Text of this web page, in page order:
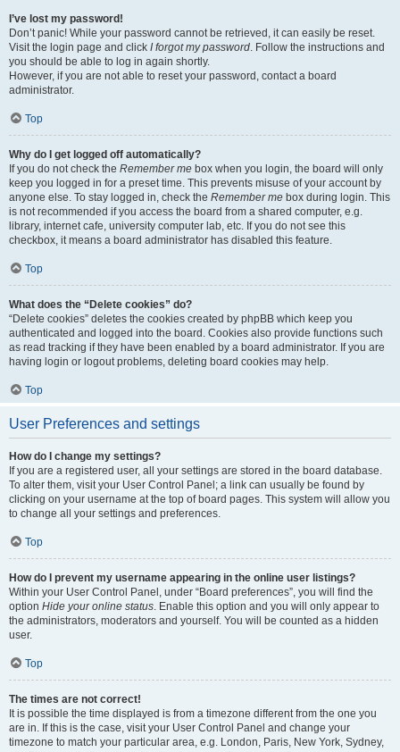
I’ve lost my password!
Don’t panic! While your password cannot be retrieved, it can easily be reset.
Visit the login page and click I forgot my password. Follow the instructions and
you should be able to log in again shortly.
However, if you are not able to reset your password, contact a board
administrator.
Top
Why do I get logged off automatically?
If you do not check the Remember me box when you login, the board will only
keep you logged in for a preset time. This prevents misuse of your account by
anyone else. To stay logged in, check the Remember me box during login. This
is not recommended if you access the board from a shared computer, e.g.
library, internet cafe, university computer lab, etc. If you do not see this
checkbox, it means a board administrator has disabled this feature.
Top
What does the “Delete cookies” do?
“Delete cookies” deletes the cookies created by phpBB which keep you
authenticated and logged into the board. Cookies also provide functions such
as read tracking if they have been enabled by a board administrator. If you are
having login or logout problems, deleting board cookies may help.
Top
User Preferences and settings
How do I change my settings?
If you are a registered user, all your settings are stored in the board database.
To alter them, visit your User Control Panel; a link can usually be found by
clicking on your username at the top of board pages. This system will allow you
to change all your settings and preferences.
Top
How do I prevent my username appearing in the online user listings?
Within your User Control Panel, under “Board preferences”, you will find the
option Hide your online status. Enable this option and you will only appear to
the administrators, moderators and yourself. You will be counted as a hidden
user.
Top
The times are not correct!
It is possible the time displayed is from a timezone different from the one you
are in. If this is the case, visit your User Control Panel and change your
timezone to match your particular area, e.g. London, Paris, New York, Sydney,